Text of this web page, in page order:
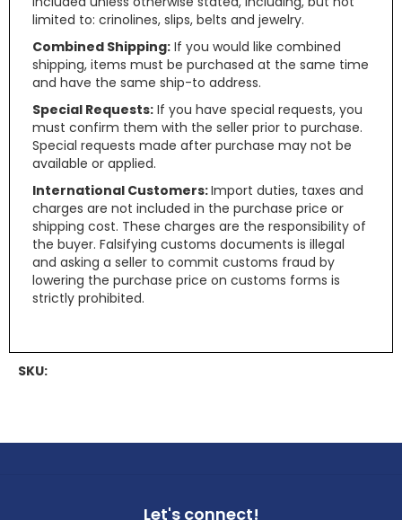
limited to: crinolines, slips, belts and jewelry.
Combined Shipping: If you would like combined
shipping, items must be purchased at the same time
and have the same ship-to address.
Special Requests: If you have special requests, you
must confirm them with the seller prior to purchase.
Special requests made after purchase may not be
available or applied.
International Customers:Import duties, taxes and
charges are not included in the purchase price or
shipping cost. These charges are the responsibility of
the buyer. Falsifying customs documents is illegal
and asking a seller to commit customs fraud by
lowering the purchase price on customs forms is
strictly prohibited.
SKU:
Let's connect!